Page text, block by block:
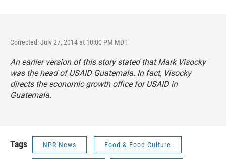
Corrected: July 27, 2014 at 10:00 PM MDT
An earlier version of this story stated that Mark Visocky
was the head of USAID Guatemala. In fact, Visocky
directs the economic growth office for USAID in
Guatemala.
Tags NPR News Food & Food Culture